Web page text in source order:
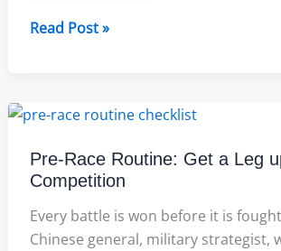
Use
to
Strategy:
Roble/Shea
Sailing
Read Post »
Pre-Race Routine: Get a Leg
Competition
Every battle is won before it is
Chinese general, military strategist,